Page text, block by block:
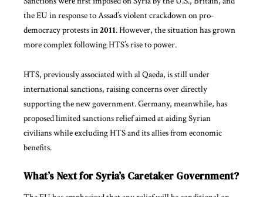
theEU in response to Assad’s violent crackdown on pro-
democracy protests in2011. However, the situation has grown
more complex following HTS’s rise to power.
HTS, previously associated with al Qaeda, is still under
international sanctions, raising concerns over directly
supporting the new government. Germany, meanwhile, has
proposed limited sanctions relief aimed at aiding Syrian
civilians while excluding HTS and its allies from economic
benefits.
What’s Next for Syria’s Caretaker Government?